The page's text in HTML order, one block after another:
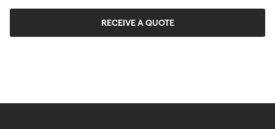
RECEIVE A QUOTE